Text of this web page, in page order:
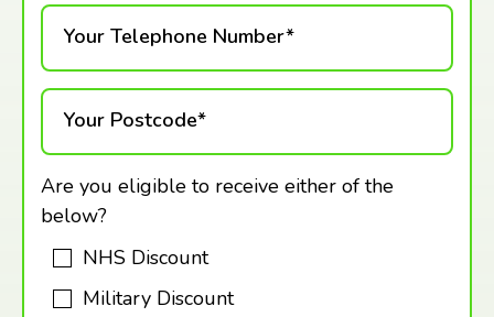
Your Telephone Number*
Your Postcode*
Are you eligible to receive either of the
below?
NHS Discount
Military Discount